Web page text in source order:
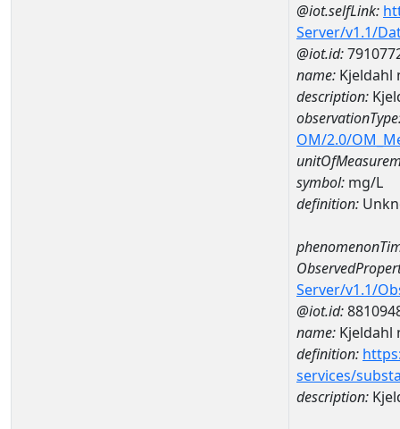
@iot.selfLink:
Server/v1.1/
@iot.id:
name: Kjeldahl
description:
OM/2.0/
symbol: mg/L
definition:
Server/v1.1/
@iot.id:
name: Kjeldahl
definition:
services/
description: